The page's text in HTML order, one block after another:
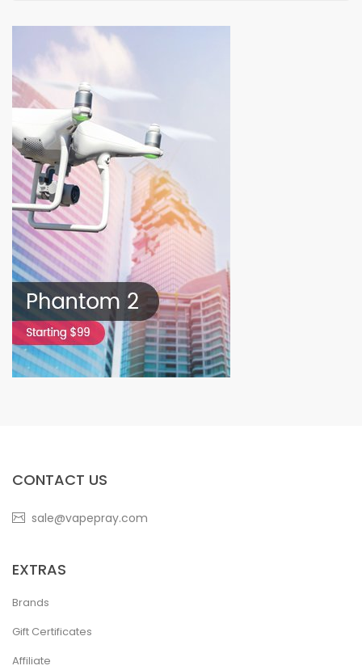
CONTACT US
sale@vapepray.com
EXTRAS
Brands
Gift Certificates
Affiliate